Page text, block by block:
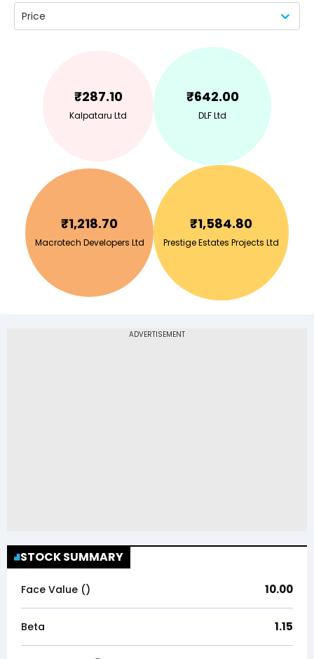
Price
₹287.10
Kalpataru Ltd
₹642.00
DLF Ltd
₹1,218.70
Macrotech Developers Ltd
₹1,584.80
Prestige Estates Projects Ltd
STOCK SUMMARY
Face Value (₹) 10.00
Beta 1.15